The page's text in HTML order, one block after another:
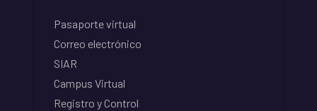
Pasaporte virtual
Correo electrónico
SIAR
Campus Virtual
Registro y Control